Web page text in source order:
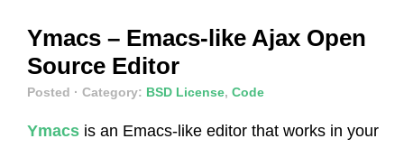
Ymacs – Emacs-like Ajax Open
Source Editor
Posted · Category: BSD License, Code
Ymacs is an Emacs-like editor that works in your